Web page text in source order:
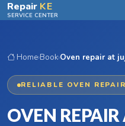
Skip to main content
Repair KE
SERVICE CENTER
Home›Book›Oven repair at
RELIABLE OVEN
OVEN REPAIR